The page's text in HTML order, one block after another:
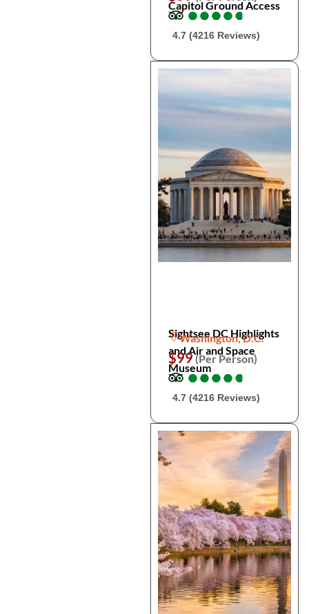
Capitol Ground Access
●
●●
●●
●●
●●
●
4.7 (4216 Reviews)
Sightsee DC Highlights
and Air and Space
Museum
Washington, D.C.
$99(Per Person)
●
●●
●●
●●
●●
●
4.7 (4216 Reviews)